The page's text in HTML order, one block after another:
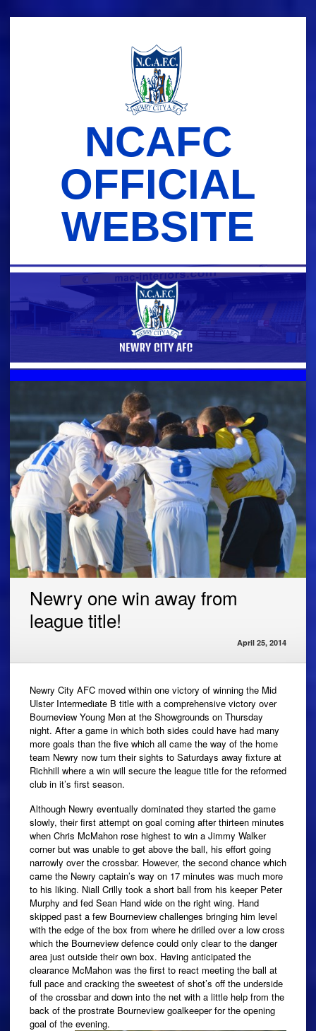
NCAFC
OFFICIAL
WEBSITE
Newry one win away from
league title!
April 25, 2014
Newry City AFC moved within one victory of winning the Mid
Ulster Intermediate B title with a comprehensive victory over
Bourneview Young Men at the Showgrounds on Thursday
night. After a game in which both sides could have had many
more goals than the five which all came the way of the home
team Newry now turn their sights to Saturdays away fixture at
Richhill where a win will secure the league title for the reformed
club in it’s first season.
Although Newry eventually dominated they started the game
slowly, their first attempt on goal coming after thirteen minutes
when Chris McMahon rose highest to win a Jimmy Walker
corner but was unable to get above the ball, his effort going
narrowly over the crossbar. However, the second chance which
came the Newry captain’s way on 17 minutes was much more
to his liking. Niall Crilly took a short ball from his keeper Peter
Murphy and fed Sean Hand wide on the right wing. Hand
skipped past a few Bourneview challenges bringing him level
with the edge of the box from where he drilled over a low cross
which the Bourneview defence could only clear to the danger
area just outside their own box. Having anticipated the
clearance McMahon was the first to react meeting the ball at
full pace and cracking the sweetest of shot’s off the underside
of the crossbar and down into the net with a little help from the
back of the prostrate Bourneview goalkeeper for the opening
goal of the evening.